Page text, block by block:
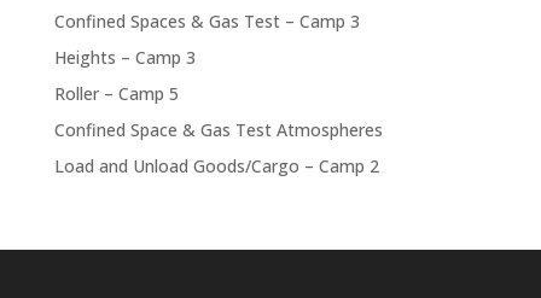
Confined Spaces & Gas Test – Camp 3
Heights – Camp 3
Roller – Camp 5
Confined Space & Gas Test Atmospheres
Load and Unload Goods/Cargo – Camp 2